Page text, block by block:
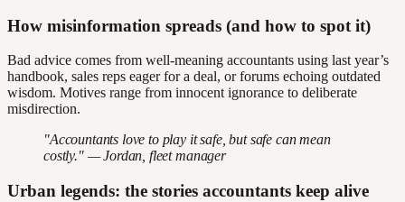
How misinformation spreads (and how to spot it)
Bad advice comes from well-meaning accountants using last year’s
handbook, sales reps eager for a deal, or forums echoing outdated
wisdom. Motives range from innocent ignorance to deliberate
misdirection.
"Accountants love to play it safe, but safe can mean
costly." — Jordan, fleet manager
Urban legends: the stories accountants keep alive